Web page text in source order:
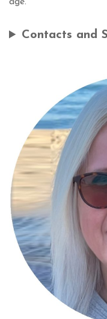
age.
Contacts and